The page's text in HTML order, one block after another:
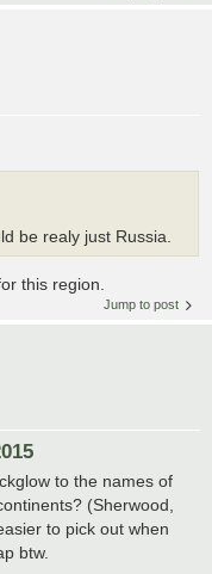
be realy just Russia.
this region.
Jump to post
to the names of
(Sherwood,
to pick out when
btw.